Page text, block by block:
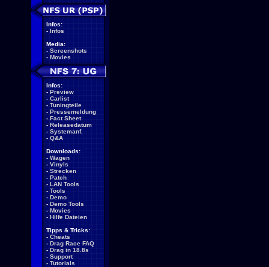
Infos:
- Infos
Media:
- Screenshots
- Movies
Infos:
- Preview
- Carlist
- Tuningteile
- Pressemeldung
- Fact Sheet
- Releasedatum
- Systemanf.
- Q&A
Downloads:
- Wagen
- Vinyls
- Strecken
- Patch
- LAN Tools
- Tools
- Demo
- Demo Tools
- Movies
- Hilfe Dateien
Tipps & Tricks:
- Cheats
- Drag Race FAQ
- Drag in 18.8s
- Support
- Tutorials